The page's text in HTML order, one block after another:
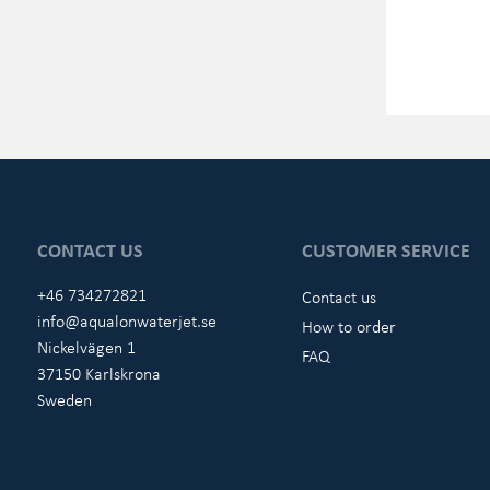
CONTACT US
+46 734272821
info@aqualonwaterjet.se
Nickelvägen 1
37150 Karlskrona
Sweden
CUSTOMER SERVICE
Contact us
How to order
FAQ